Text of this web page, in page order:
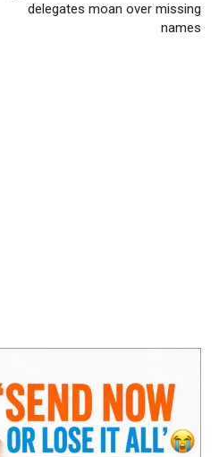
delegates moan over missing
names